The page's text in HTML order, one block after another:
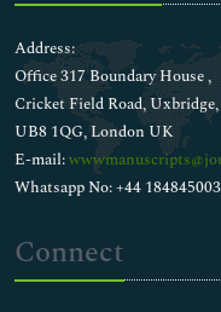
Address:
Office 317 Boundary House ,
Cricket Field Road, Uxbridge,
UB8 1QG, London UK
E-mail:
Whatsapp No: +44
Connect